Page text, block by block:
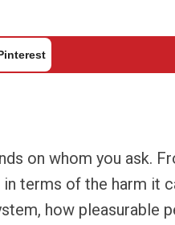
on whom you ask.
terms of the harm it
how pleasurable